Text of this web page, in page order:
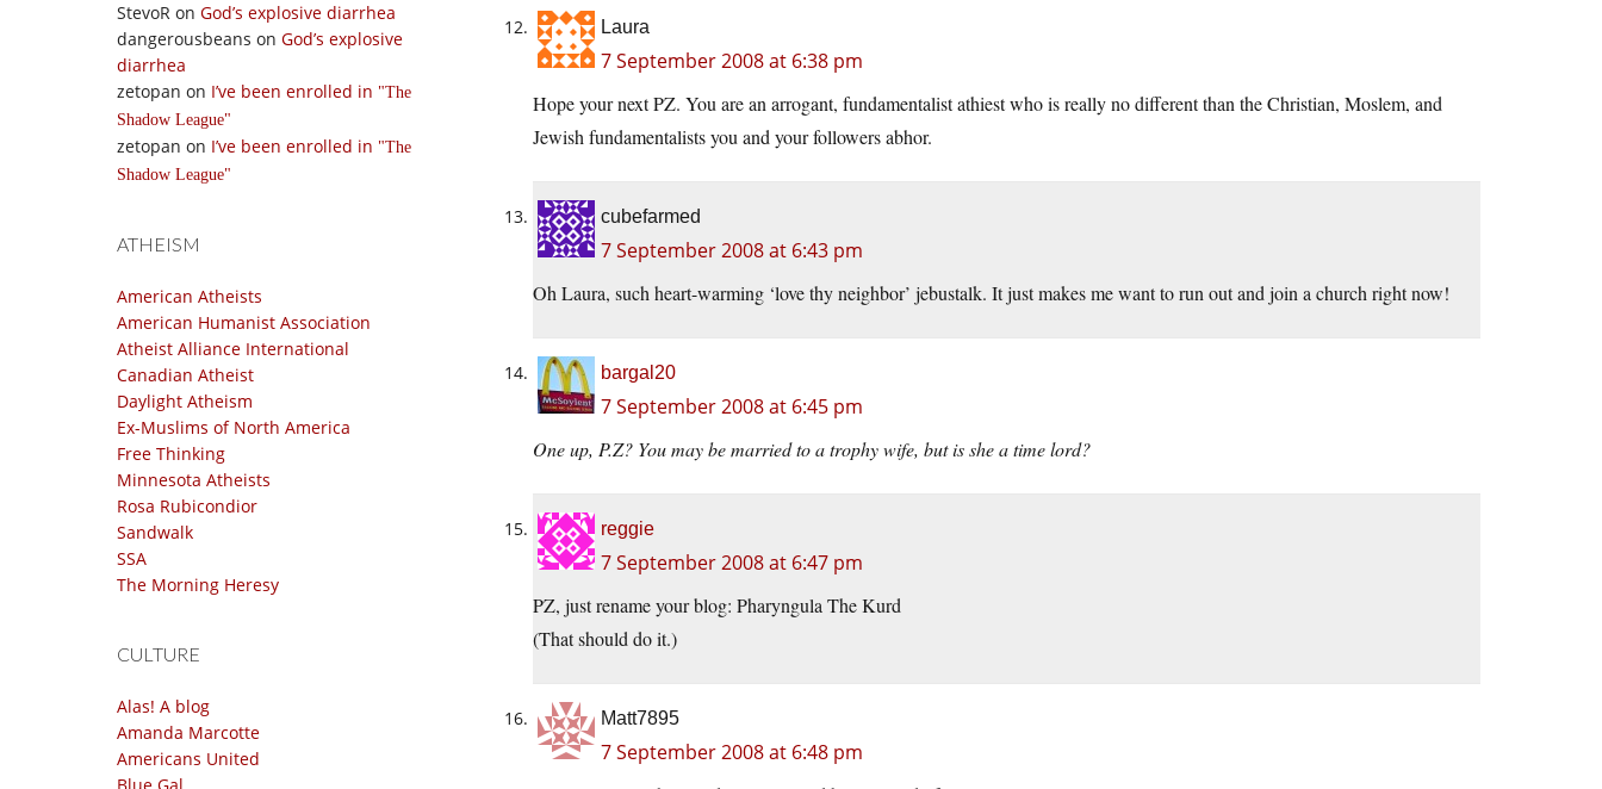
StevoR on God’s explosive diarrhea
dangerousbeans on God’s explosive
diarrhea
zetopan on I’ve been enrolled in
The
Shadow League
zetopan on I’ve been enrolled in
The
Shadow League
ATHEISM
American Atheists
American Humanist Association
Atheist Alliance International
Canadian Atheist
Daylight Atheism
Ex-Muslims of North America
Free Thinking
Minnesota Atheists
Rosa Rubicondior
Sandwalk
SSA
The Morning Heresy
CULTURE
Alas! A blog
Amanda Marcotte
Americans United
Laura
7 September 2008 at 6:38 pm
Hope your next PZ. You are an arrogant, fundamentalist athiest who is really no different than the Christian, Moslem, and
Jewish fundamentalists you and your followers abhor.
cubefarmed
7 September 2008 at 6:43 pm
Oh Laura, such heart-warming ‘love thy neighbor’ jebustalk. It just makes me want to run out and join a church right now!
bargal20
7 September 2008 at 6:45 pm
Oneup, P.Z? You may be married to a trophy wife, but is she a time lord?
reggie
7 September 2008 at 6:47 pm
PZ, just rename your blog: Pharyngula The Kurd
(That should do it.)
Matt7895
7 September 2008 at 6:48 pm